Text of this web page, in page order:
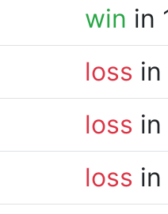
win in
loss
loss
loss